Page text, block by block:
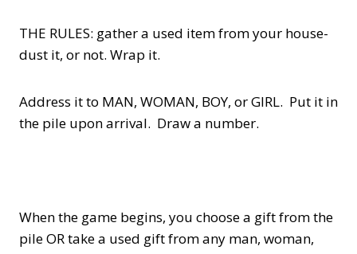
THE RULES: gather a used item from your house-
dust it, or not. Wrap it.
Address it to MAN, WOMAN, BOY, or GIRL. Put it in
the pile upon arrival. Draw a number.
When the game begins, you choose a gift from the
pile OR take a used gift from any man, woman,